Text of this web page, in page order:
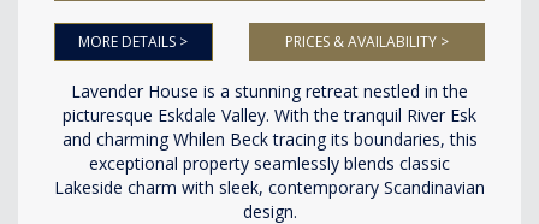
MORE DETAILS > PRICES & AVAILABILITY >
Lavender House is a stunning retreat nestled in the
picturesque Eskdale Valley. With the tranquil River Esk
and charming Whilen Beck tracing its boundaries, this
exceptional property seamlessly blends classic
Lakeside charm with sleek, contemporary Scandinavian
design.